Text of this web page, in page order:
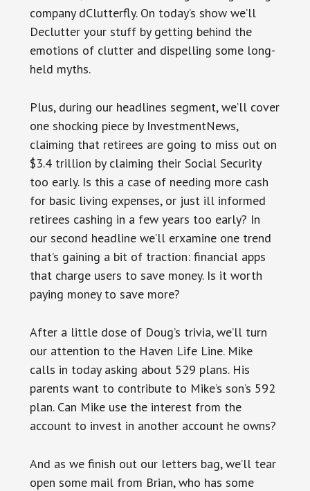
company dClutterfly. On today’s show we’ll
Declutter your stuff by getting behind the
emotions of clutter and dispelling some long-
held myths.
Plus, during our headlines segment, we’ll cover
one shocking piece by InvestmentNews,
claiming that retirees are going to miss out on
$3.4 trillion by claiming their Social Security
too early. Is this a case of needing more cash
for basic living expenses, or just ill informed
retirees cashing in a few years too early? In
our second headline we’ll erxamine one trend
that’s gaining a bit of traction: financial apps
that charge users to save money. Is it worth
paying money to save more?
After a little dose of Doug’s trivia, we’ll turn
our attention to the Haven Life Line. Mike
calls in today asking about 529 plans. His
parents want to contribute to Mike’s son’s 592
plan. Can Mike use the interest from the
account to invest in another account he owns?
And as we finish out our letters bag, we’ll tear
open some mail from Brian, who has some